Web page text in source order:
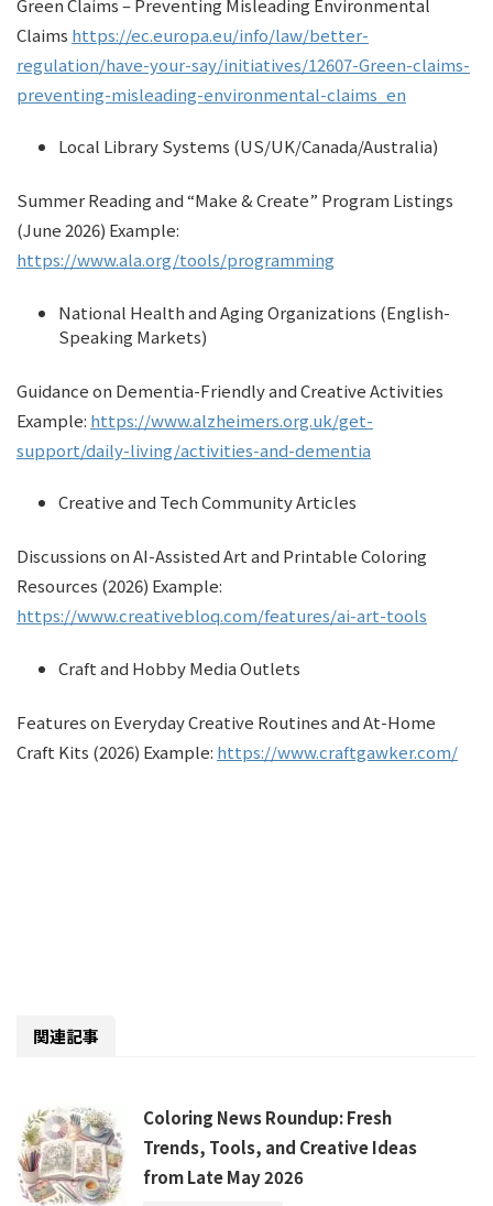
Claims https://ec.europa.eu/info/law/better-
regulation/have-your-say/initiatives/12607-Green-claims-
preventing-misleading-environmental-claims_en
Local Library Systems (US/UK/Canada/Australia)
Summer Reading and “Make & Create” Program Listings
(June 2026) Example:
https://www.ala.org/tools/programming
National Health and Aging Organizations (English-
Speaking Markets)
Guidance on Dementia-Friendly and Creative Activities
Example: https://www.alzheimers.org.uk/get-
support/daily-living/activities-and-dementia
Creative and Tech Community Articles
Discussions on AI-Assisted Art and Printable Coloring
Resources (2026) Example:
https://www.creativebloq.com/features/ai-art-tools
Craft and Hobby Media Outlets
Features on Everyday Creative Routines and At-Home
Craft Kits (2026) Example: https://www.craftgawker.com/
関連記事
Coloring News Roundup: Fresh
Trends, Tools, and Creative Ideas
from Late May 2026